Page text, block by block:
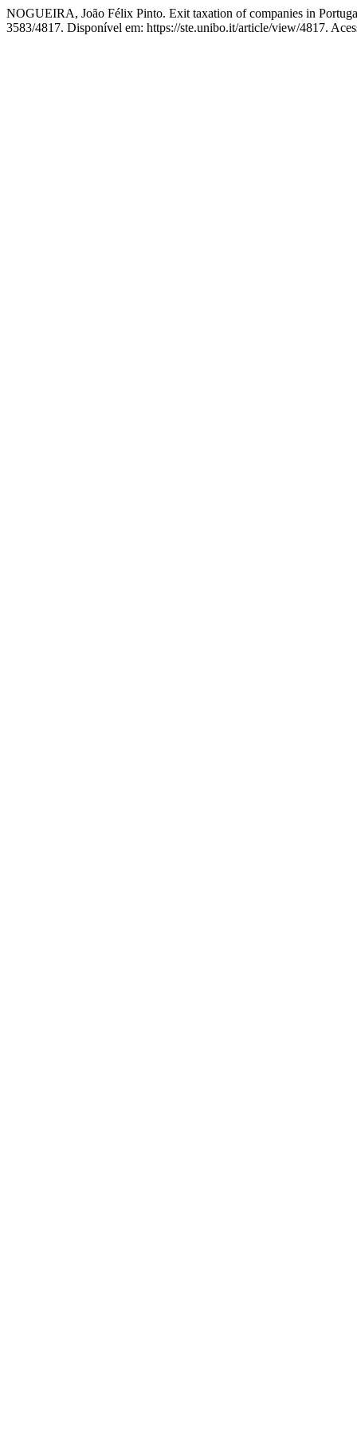
NOGUEIRA, João Félix Pinto. Exit taxation of companies in
3583/4817. Disponível em: https://ste.unibo.it/article/view/4817.